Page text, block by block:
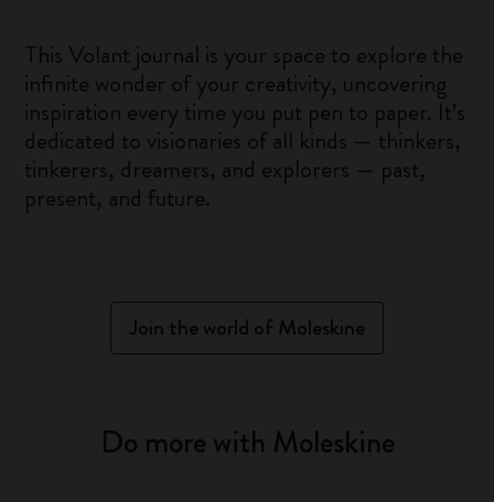
This Volant journal is your space to explore the
infinite wonder of your creativity, uncovering
inspiration every time you put pen to paper. It’s
dedicated to visionaries of all kinds — thinkers,
tinkerers, dreamers, and explorers — past,
present, and future.
Join the world of Moleskine
Do more with Moleskine